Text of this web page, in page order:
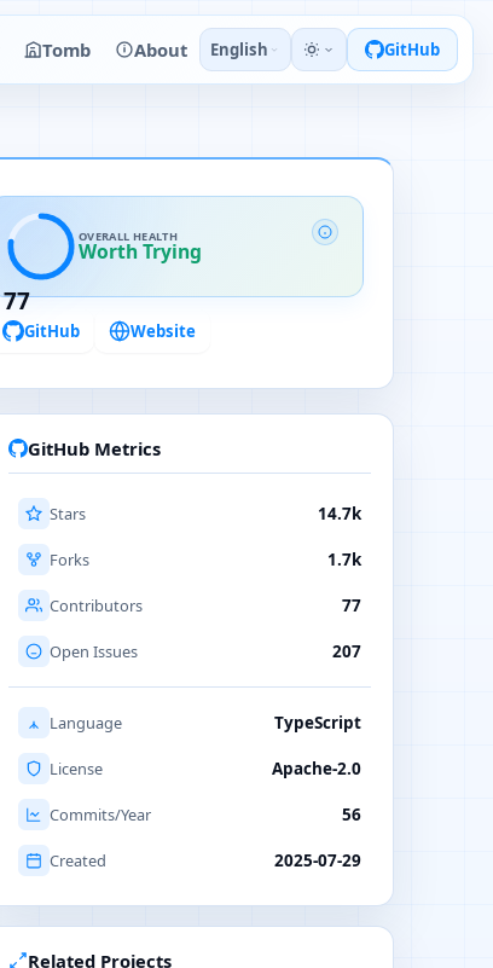
Tomb About English GitHub
77
OVERALL HEALTH
Worth Trying
GitHub Website
GitHub Metrics
Stars 14.7k
Forks 1.7k
Contributors 77
Open Issues 207
Language TypeScript
License Apache-2.0
Commits/Year 56
Created 2025-07-29
Related Projects